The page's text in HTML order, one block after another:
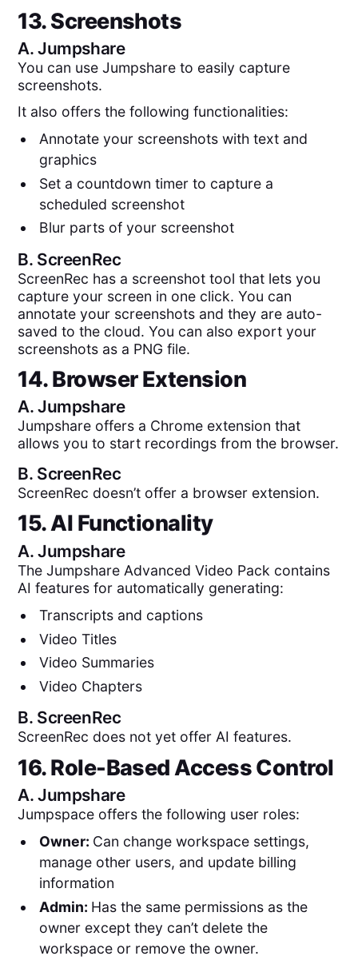
13. Screenshots
A.Jumpshare
You can use Jumpshare to easily capture
screenshots.
It also offers the following functionalities:
Annotate your screenshots with text and
graphics
Set a countdown timer to capture a
scheduled screenshot
Blur parts of your screenshot
B. ScreenRec
ScreenRec has a screenshot tool that lets you
capture your screen in one click. You can
annotate your screenshots and they are auto-
saved to the cloud. You can also export your
screenshots as a PNG file.
14. Browser Extension
A.Jumpshare
Jumpshare offers a Chrome extension that
allows you to start recordings from the browser.
B. ScreenRec
ScreenRec doesn’t offer a browser extension.
15. AI Functionality
A.Jumpshare
The Jumpshare Advanced Video Pack contains
AI features for automatically generating:
Transcripts and captions
Video Titles
Video Summaries
Video Chapters
B. ScreenRec
ScreenRec does not yet offer AI features.
16. Role-Based Access Control
A.Jumpshare
Jumpspace offers the following user roles:
Owner: Can change workspace settings,
manage other users, and update billing
information
Admin: Has the same permissions as the
owner except they can’t delete the
workspace or remove the owner.